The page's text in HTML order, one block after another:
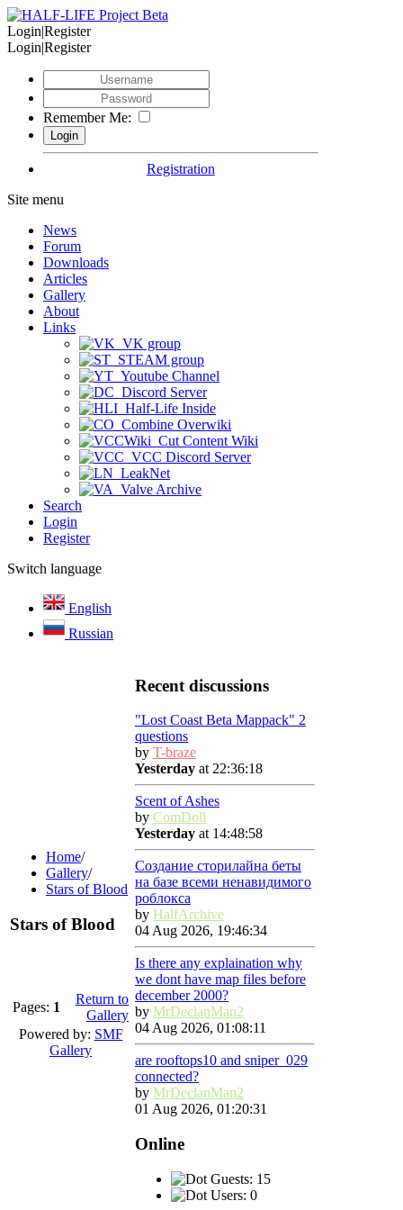
Login|Register
Login|Register
Remember Me:
Registration
Site menu
News
Forum
Downloads
Articles
Gallery
About
Links
VK group
STEAM group
Youtube Channel
Discord Server
Half-Life Inside
Combine Overwiki
Cut Content Wiki
VCC Discord Server
LeakNet
Valve Archive
Search
Login
Register
Switch language
English
Russian
Home/
Gallery/
Stars of Blood
Stars of Blood
Pages: 1
Return to
Gallery
Powered by: SMF
Gallery
Recent discussions
"Lost Coast Beta Mappack" 2
questions
by T-braze
Yesterday at 22:36:18
Scent of Ashes
by ComDoll
Yesterday at 14:48:58
Создание сторилайна беты
на базе всеми ненавидимого
роблокса
by HalfArchive
04 Aug 2026, 19:46:34
Is there any explaination why
we dont have map files before
december 2000?
by MrDeclanMan2
04 Aug 2026, 01:08:11
are rooftops10 and sniper_029
connected?
by MrDeclanMan2
01 Aug 2026, 01:20:31
Online
Guests: 15
Users: 0